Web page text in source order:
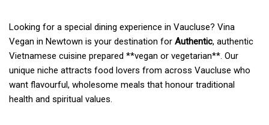
Looking for a special dining experience in Vaucluse? Vina
Vegan in Newtown is your destination for Authentic, authentic
Vietnamese cuisine prepared **vegan or vegetarian**. Our
unique niche attracts food lovers from across Vaucluse who
want flavourful, wholesome meals that honour traditional
health and spiritual values.